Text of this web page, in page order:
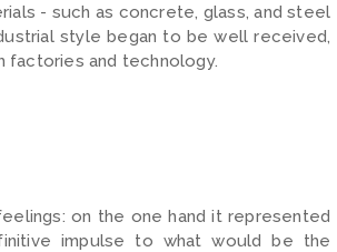
- such as concrete, glass, and steel
style began to be well received,
factories and technology.
on the one hand it represented
impulse to what would be the